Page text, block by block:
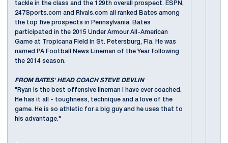
tackle in the class and the 129th overall prospect. ESPN,
247Sports.com and Rivals.com all ranked Bates among
the top five prospects in Pennsylvania. Bates
participated in the 2015 Under Armour All-American
Game at Tropicana Field in St. Petersburg, Fla. He was
named PA Football News Lineman of the Year following
the 2014 season.
FROM BATES' HEAD COACH STEVE DEVLIN
"Ryan is the best offensive lineman I have ever coached.
He has it all - toughness, technique and a love of the
game. He is so athletic for a big guy and he uses that to
his advantage."